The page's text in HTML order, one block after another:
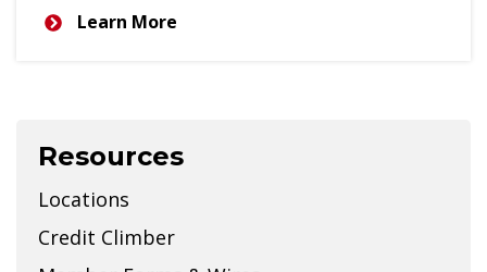
Learn More
Resources
Locations
Credit Climber